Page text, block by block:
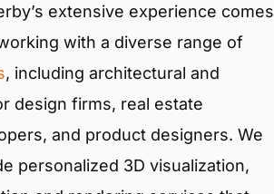
extensive experience comes
with a diverse range of
, including architectural and
design firms, real estate
and product designers. We
personalized 3D visualization,